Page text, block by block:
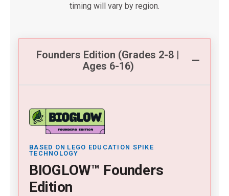
timing will vary by region.
Founders Edition (Grades 2-8 |
Ages 6-16)
BASED ON LEGO EDUCATION SPIKE
TECHNOLOGY
BIOGLOW™ Founders
Edition